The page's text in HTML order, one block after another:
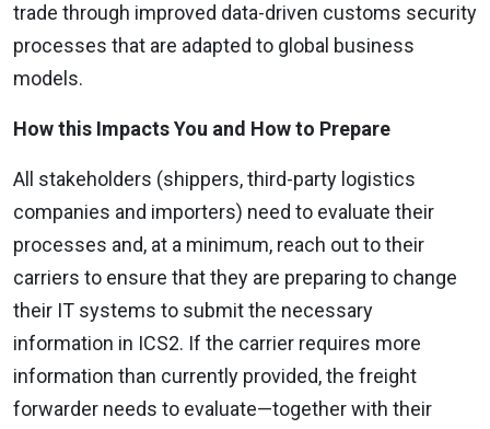
trade through improved data-driven customs security
processes that are adapted to global business
models.
How this Impacts You and How to Prepare
All stakeholders (shippers, third-party logistics
companies and importers) need to evaluate their
processes and, at a minimum, reach out to their
carriers to ensure that they are preparing to change
their IT systems to submit the necessary
information in ICS2. If the carrier requires more
information than currently provided, the freight
forwarder needs to evaluate—together with their